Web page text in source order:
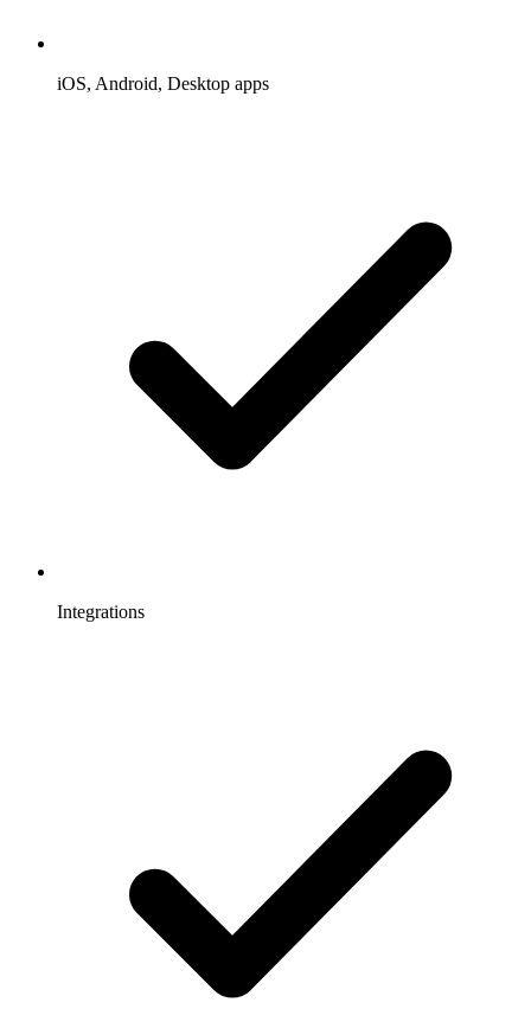
iOS, Android, Desktop apps
Integrations